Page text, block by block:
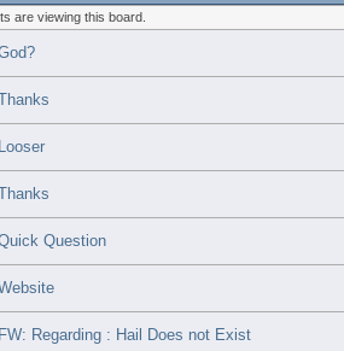
are viewing this board.
Looser
Question
FW: Regarding : Hail Does not Exist